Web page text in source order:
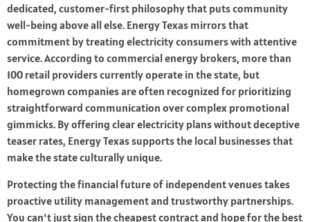
dedicated, customer-first philosophy that puts community
well-being above all else. Energy Texas mirrors that
commitment by treating electricity consumers with attentive
service. According to commercial energy brokers, more than
100 retail providers currently operate in the state, but
homegrown companies are often recognized for prioritizing
straightforward communication over complex promotional
gimmicks. By offering clear electricity plans without deceptive
teaser rates, Energy Texas supports the local businesses that
make the state culturally unique.
Protecting the financial future of independent venues takes
proactive utility management and trustworthy partnerships.
You can't just sign the cheapest contract and hope for the best